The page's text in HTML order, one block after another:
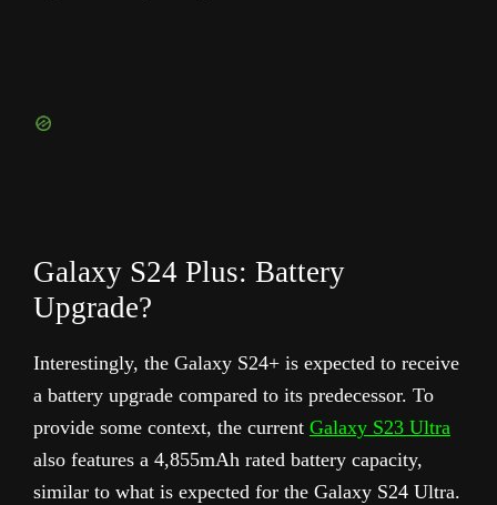
Galaxy S24 Plus: Battery
Upgrade?
Interestingly, the Galaxy S24+ is expected to receive
a battery upgrade compared to its predecessor. To
provide some context, the current Galaxy S23 Ultra
also features a 4,855mAh rated battery capacity,
similar to what is expected for the Galaxy S24 Ultra.